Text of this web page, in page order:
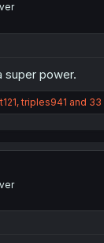
super power.
,triples941 and